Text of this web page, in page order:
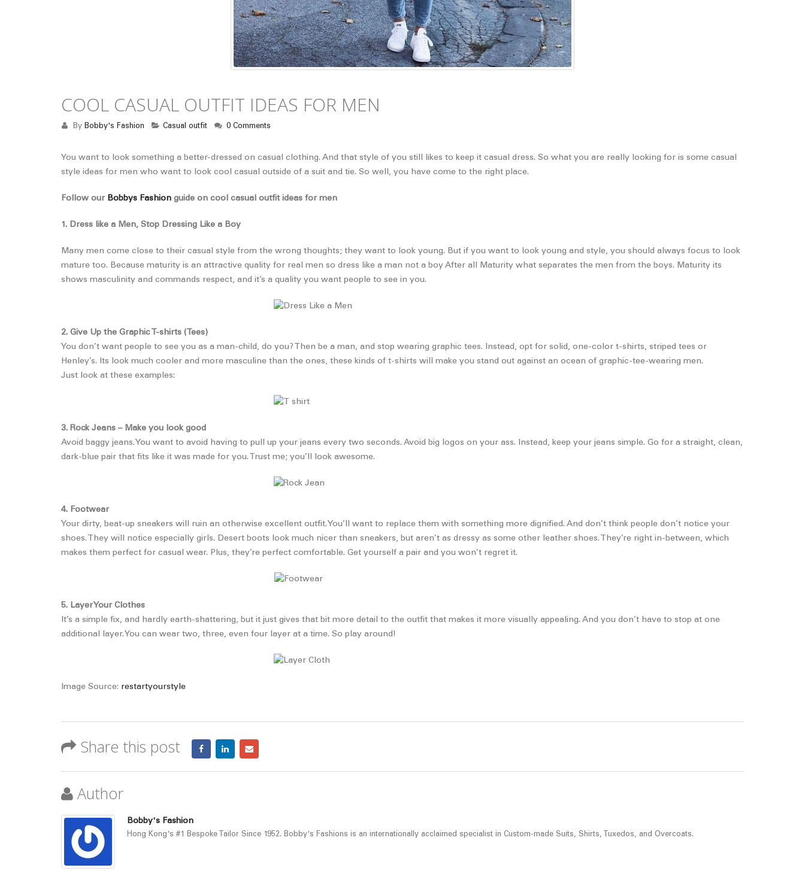
COOL CASUAL OUTFIT IDEAS FOR MEN
By Bobby's Fashion Casual outfit 0 Comments
You want to look something a better-dressed on casual clothing. And that style of you still likes to keep it casual dress. So what you are really looking for is some casual
style ideas for men who want to look cool casual outside of a suit and tie. So well, you have come to the right place.
Follow our Bobbys Fashion guide on cool casual outfit ideas for men
1. Dress like a Men, Stop Dressing Like a Boy
Many men come close to their casual style from the wrong thoughts; they want to look young. But if you want to look young and style, you should always focus to look
mature too. Because maturity is an attractive quality for real men so dress like a man not a boy After all Maturity what separates the men from the boys. Maturity its
shows masculinity and commands respect, and it’s a quality you want people to see in you.
2. Give Up the Graphic T-shirts (Tees)
You don’t want people to see you as a man-child, do you? Then be a man, and stop wearing graphic tees. Instead, opt for solid, one-color t-shirts, striped tees or
Henley’s. Its look much cooler and more masculine than the ones, these kinds of t-shirts will make you stand out against an ocean of graphic-tee-wearing men.
Just look at these examples:
3. Rock Jeans – Make you look good
Avoid baggy jeans. You want to avoid having to pull up your jeans every two seconds. Avoid big logos on your ass. Instead, keep your jeans simple. Go for a straight, clean,
dark-blue pair that fits like it was made for you. Trust me; you’ll look awesome.
4. Footwear
Your dirty, beat-up sneakers will ruin an otherwise excellent outfit. You’ll want to replace them with something more dignified. And don’t think people don’t notice your
shoes. They will notice especially girls. Desert boots look much nicer than sneakers, but aren’t as dressy as some other leather shoes. They’re right in-between, which
makes them perfect for casual wear. Plus, they’re perfect comfortable. Get yourself a pair and you won’t regret it.
5. Layer Your Clothes
It’s a simple fix, and hardly earth-shattering, but it just gives that bit more detail to the outfit that makes it more visually appealing. And you don’t have to stop at one
additional layer. You can wear two, three, even four layer at a time. So play around!
Image Source: restartyourstyle
Share this post
Author
Bobby's Fashion
Hong Kong's #1 Bespoke Tailor Since 1952. Bobby's Fashions is an internationally acclaimed specialist in Custom-made Suits, Shirts, Tuxedos, and Overcoats.